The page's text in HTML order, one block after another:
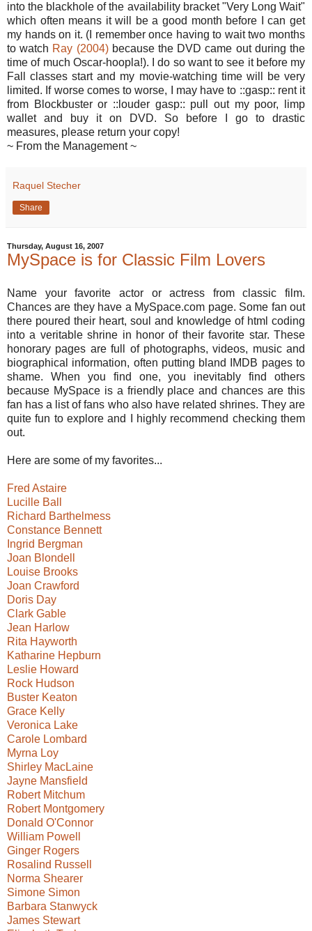
into the blackhole of the availability bracket "Very Long Wait"
which often means it will be a good month before I can get
my hands on it. (I remember once having to wait two months
to watch Ray (2004)because the DVD came out during the
time of much Oscar-hoopla!). I do so want to see it before my
Fall classes start and my movie-watching time will be very
limited. If worse comes to worse, I may have to ::gasp:: rent it
from Blockbuster or ::louder gasp:: pull out my poor, limp
wallet and buy it on DVD. So before I go to drastic
measures, please return your copy!
~ From the Management ~
Raquel Stecher
Share
Thursday, August 16, 2007
MySpace is for Classic Film Lovers
Name your favorite actor or actress from classic film.
Chances are they have a MySpace.com page. Some fan out
there poured their heart, soul and knowledge of html coding
into a veritable shrine in honor of their favorite star. These
honorary pages are full of photographs, videos, music and
biographical information, often putting bland IMDB pages to
shame. When you find one, you inevitably find others
because MySpace is a friendly place and chances are this
fan has a list of fans who also have related shrines. They are
quite fun to explore and I highly recommend checking them
out.
Here are some of my favorites...
Fred Astaire
Lucille Ball
Richard Barthelmess
Constance Bennett
Ingrid Bergman
Joan Blondell
Louise Brooks
Joan Crawford
Doris Day
Clark Gable
Jean Harlow
Rita Hayworth
Katharine Hepburn
Leslie Howard
Rock Hudson
Buster Keaton
Grace Kelly
Veronica Lake
Carole Lombard
Myrna Loy
Shirley MacLaine
Jayne Mansfield
Robert Mitchum
Robert Montgomery
Donald O'Connor
William Powell
Ginger Rogers
Rosalind Russell
Norma Shearer
Simone Simon
Barbara Stanwyck
James Stewart